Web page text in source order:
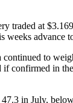
at
advance
to
confirmed in
in July,